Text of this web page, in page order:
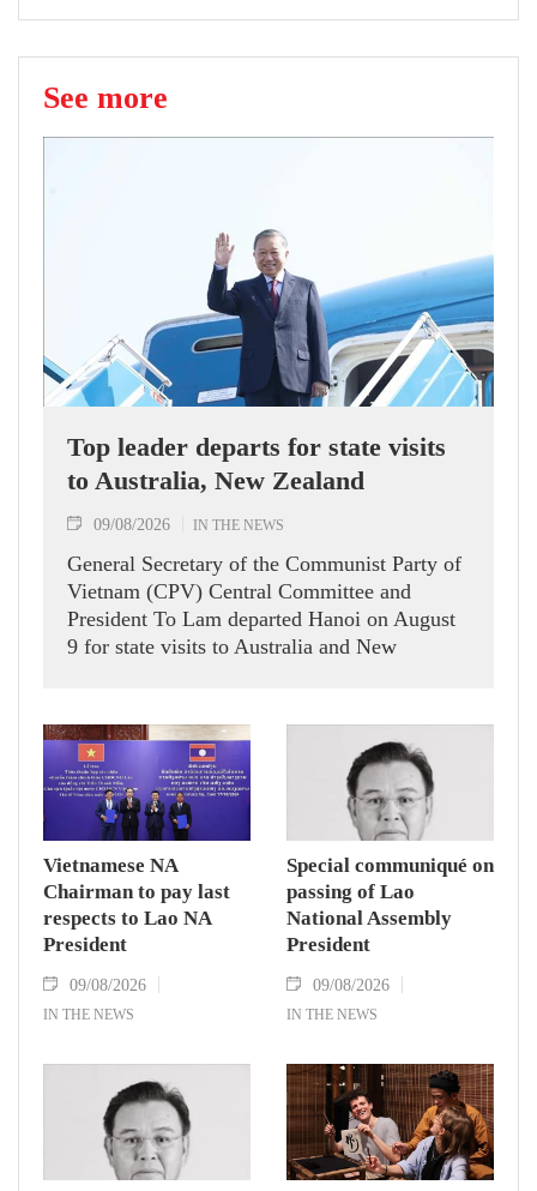
See more
Top leader departs for state visits
to Australia, New Zealand
09/08/2026 IN THE NEWS
General Secretary of the Communist Party of
Vietnam (CPV) Central Committee and
President To Lam departed Hanoi on August
9 for state visits to Australia and New
Vietnamese NA
Chairman to pay last
respects to Lao NA
President
09/08/2026
IN THE NEWS
Special communiqué on
passing of Lao
National Assembly
President
09/08/2026
IN THE NEWS